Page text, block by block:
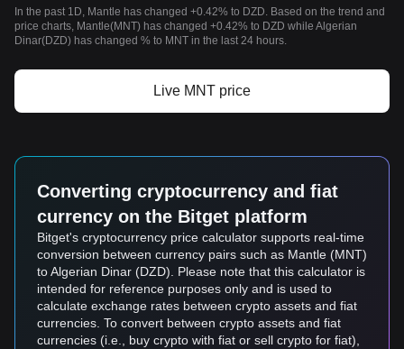
In the past 1D, Mantle has changed +0.42% to DZD. Based on the trend and
price charts, Mantle(MNT) has changed +0.42% to DZD while Algerian
Dinar(DZD) has changed % to MNT in the last 24 hours.
Live MNT price
Converting cryptocurrency and fiat
currency on the Bitget platform
Bitget's cryptocurrency price calculator supports real-time
conversion between currency pairs such as Mantle (MNT)
to Algerian Dinar (DZD). Please note that this calculator is
intended for reference purposes only and is used to
calculate exchange rates between crypto assets and fiat
currencies. To convert between crypto assets and fiat
currencies (i.e., buy crypto with fiat or sell crypto for fiat),